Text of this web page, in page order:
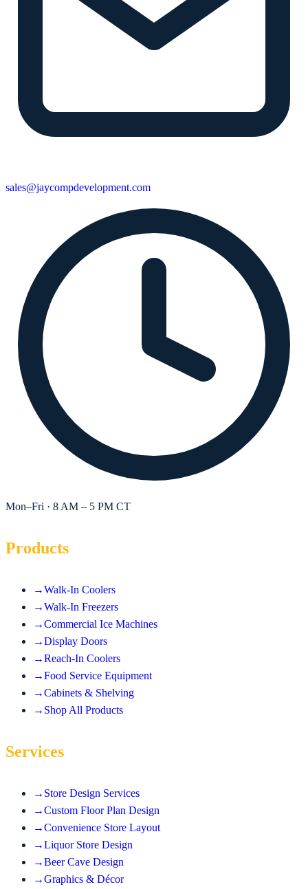
sales@jaycompdevelopment.com
Mon–Fri · 8 AM – 5 PM CT
Products
→Walk-In Coolers
→Walk-In Freezers
→Commercial Ice Machines
→Display Doors
→Reach-In Coolers
→Food Service Equipment
→Cabinets & Shelving
→ Shop All Products
Services
→ Store Design Services
→Custom Floor Plan Design
→Convenience Store Layout
→Liquor Store Design
→Beer Cave Design
→Graphics & Décor